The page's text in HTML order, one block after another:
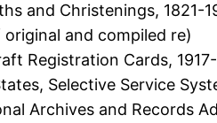
and Christenings,
and compiled re)
Registration Cards,
Selective Service
Archives and Records